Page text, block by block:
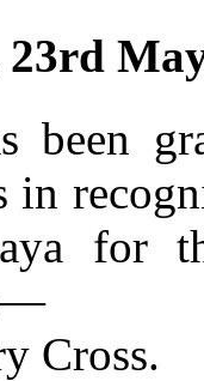
been
in
for
Cross.